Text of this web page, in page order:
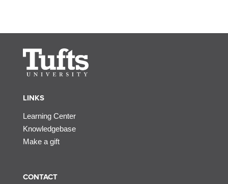
LINKS
Learning Center
Knowledgebase
Make a gift
CONTACT